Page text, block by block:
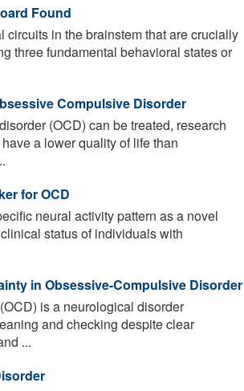
Found
in the brainstem that are crucially
three fundamental behavioral states or
Compulsive Disorder
(OCD) can be treated, research
a lower quality of life than
for OCD
neural activity pattern as a novel
status of individuals with
in Obsessive-Compulsive Disorder
is a neurological disorder
and checking despite clear
...